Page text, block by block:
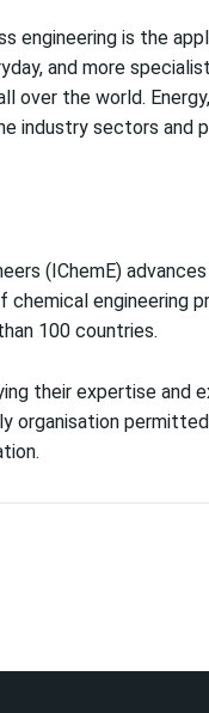
engineering is the
and more
over the world.
industry sectors and
(IChemE)
engineering
100 countries.
their expertise and
organisation